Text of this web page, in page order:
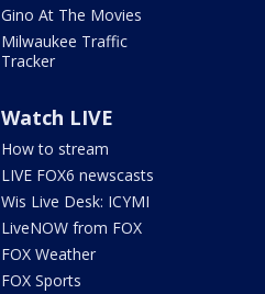
Gino At The Movies
Milwaukee Traffic
Tracker
Watch LIVE
How to stream
LIVE FOX6 newscasts
Wis Live Desk: ICYMI
LiveNOW from FOX
FOX Weather
FOX Sports